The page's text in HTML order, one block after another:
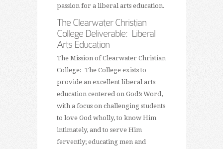
passion for a liberal arts education.
The Clearwater Christian
College Deliverable: Liberal
Arts Education
The Mission of Clearwater Christian
College: The College exists to
provide an excellent liberal arts
education centered on God’s Word,
with a focus on challenging students
to love God wholly, to know Him
intimately, and to serve Him
fervently; educating men and